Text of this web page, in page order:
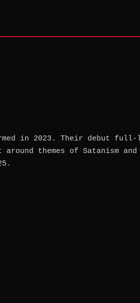
in 2023. Their debut
themes of Satanism and